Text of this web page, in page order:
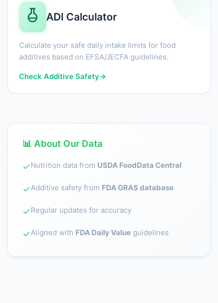
ADI Calculator
Calculate your safe daily intake limits for food
additives based on EFSA/JECFA guidelines.
Check Additive Safety→
📊 About Our Data
✓Nutrition data from USDA FoodData Central
✓Additive safety from FDA GRAS database
✓Regular updates for accuracy
✓Aligned with FDA Daily Value guidelines